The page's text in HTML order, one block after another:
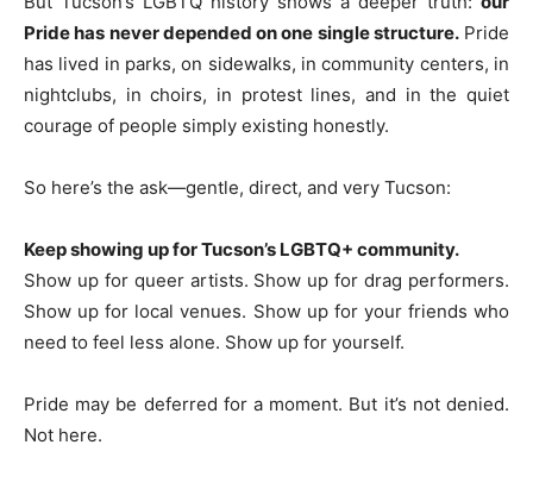
Pride has never depended on one single structure.Pride
has lived in parks, on sidewalks, in community centers, in
nightclubs, in choirs, in protest lines, and in the quiet
courage of people simply existing honestly.
So here’s the ask—gentle, direct, and very Tucson:
Keep showing up for Tucson’s LGBTQ+ community.
Show up for queer artists. Show up for drag performers.
Show up for local venues. Show up for your friends who
need to feel less alone. Show up for yourself.
Pride may be deferred for a moment. But it’s not denied.
Not here.